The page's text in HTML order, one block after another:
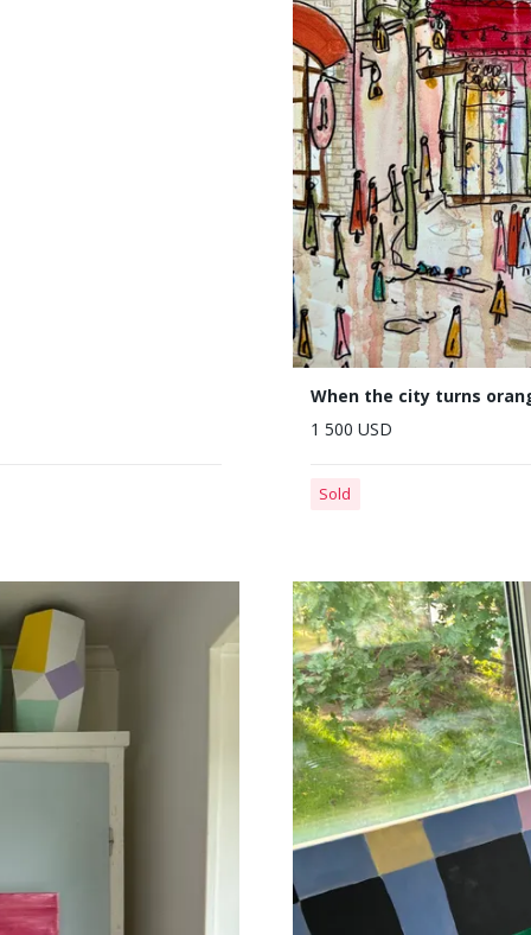
When the city turns
1 500 USD
Sold